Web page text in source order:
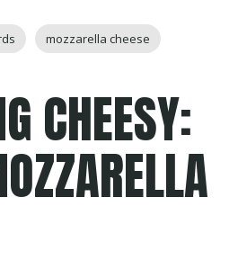
mozzarella cheese
CHEESY: